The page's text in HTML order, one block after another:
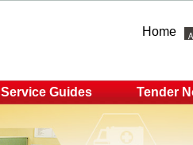
Home
Service Guides Tender